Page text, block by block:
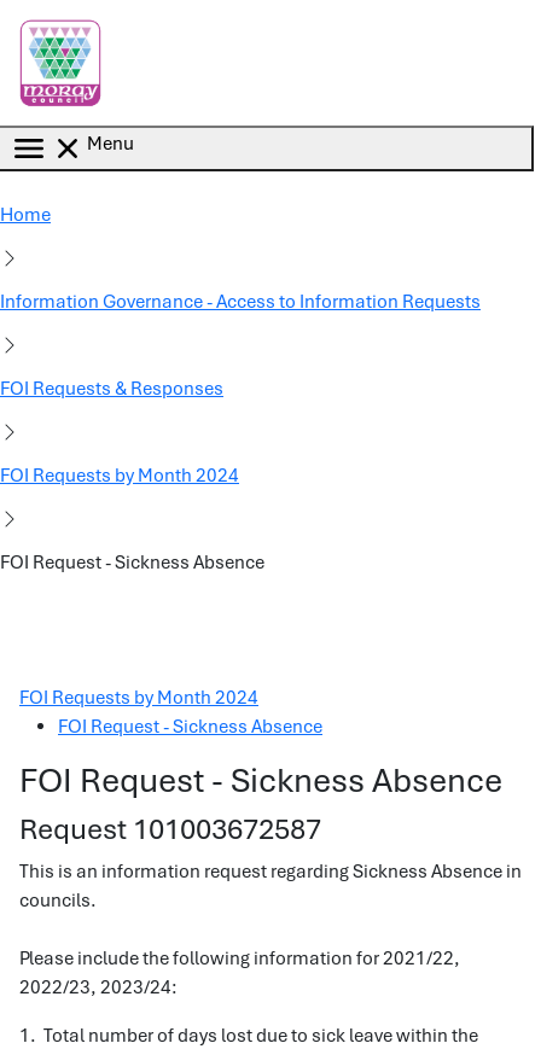
Menu
Home
Information Governance - Access to Information Requests
FOI Requests & Responses
FOI Requests by Month 2024
FOI Request - Sickness Absence
FOI Requests by Month 2024
FOI Request - Sickness Absence
FOI Request - Sickness Absence
Request 101003672587
This is an information request regarding Sickness Absence in
councils.
Please include the following information for 2021/22,
2022/23, 2023/24:
1. Total number of days lost due to sick leave within the